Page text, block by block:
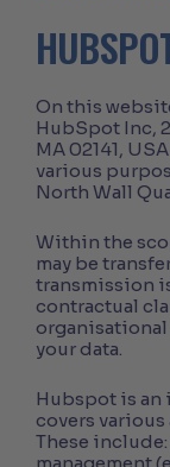
On this
HubSpot Inc,
MA 02141,
various
North Wall
Within the
may be
transmission
contractual
organisational
your data.
Hubspot is an
covers
These